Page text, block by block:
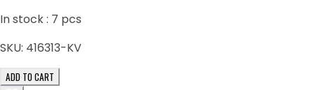
In stock : 7 pcs
SKU: 416313-KV
ADD TO CART